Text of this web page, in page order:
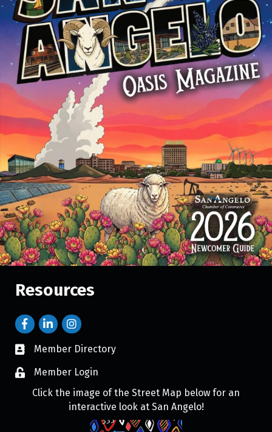
Resources
Member Directory
Member Login
Click the image of the Street Map below for an
interactive look at San Angelo!